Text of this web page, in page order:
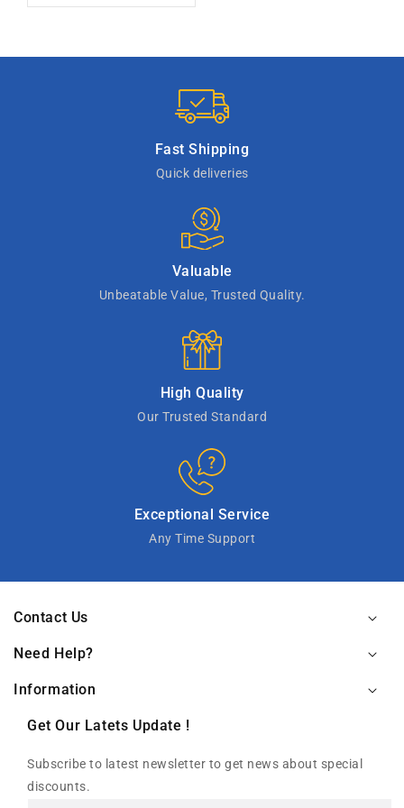
Fast Shipping
Quick deliveries
Valuable
Unbeatable Value, Trusted Quality.
High Quality
Our Trusted Standard
Exceptional Service
Any Time Support
Contact Us
Need Help?
Information
Get Our Latets Update !
Subscribe to latest newsletter to get news about special
discounts.